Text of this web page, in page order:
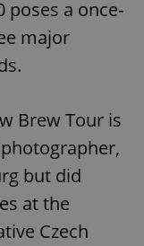
a once-
major
Brew Tour is
but did
at the
Czech